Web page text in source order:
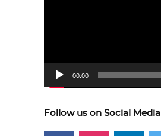
00:00
Follow us on Social Media